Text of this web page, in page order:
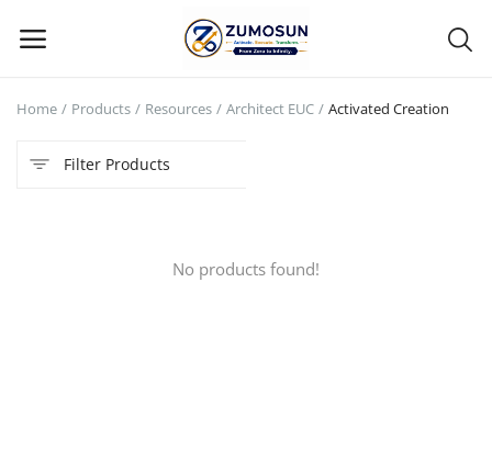
Categories
Home Products Resources Architect EUC Activated Creation
Filter Products
No products found!